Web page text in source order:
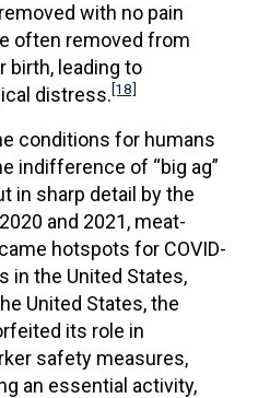
with no pain
often removed from
birth, leading to
distress.[18]
conditions for humans
indifference of “big ag”
in sharp detail by the
and 2021, meat-
hotspots for COVID-
in the United States,
United States, the
its role in
safety measures,
an essential activity,